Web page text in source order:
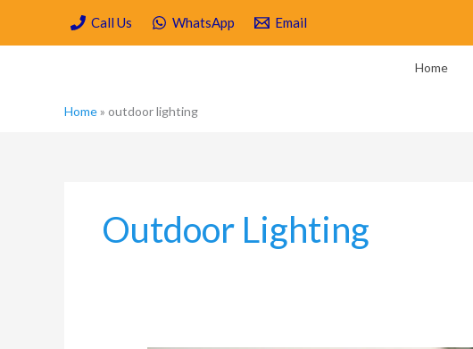
content
Call Us WhatsApp Email
Home
Home» outdoor lighting
Outdoor Lighting